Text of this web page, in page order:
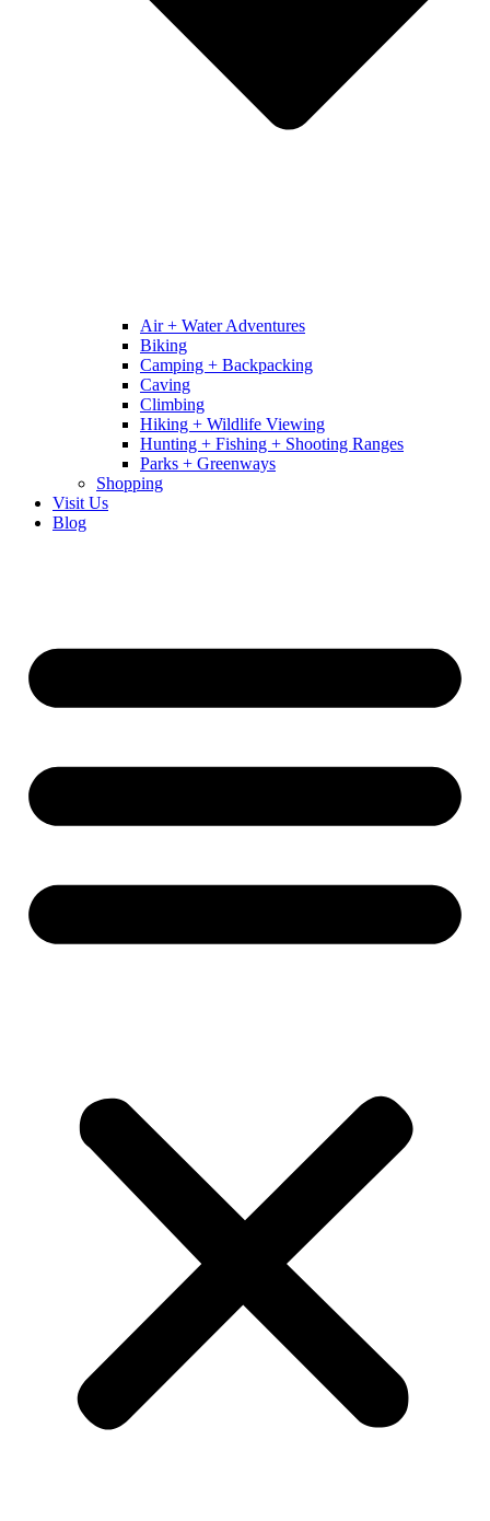
Air + Water Adventures
Biking
Camping + Backpacking
Caving
Climbing
Hiking + Wildlife Viewing
Hunting + Fishing + Shooting Ranges
Parks + Greenways
Shopping
Visit Us
Blog